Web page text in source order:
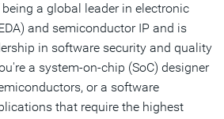
a global leader in electronic
and semiconductor IP and is
in software security and quality
a system-on-chip (SoC) designer
or a software
that require the highest